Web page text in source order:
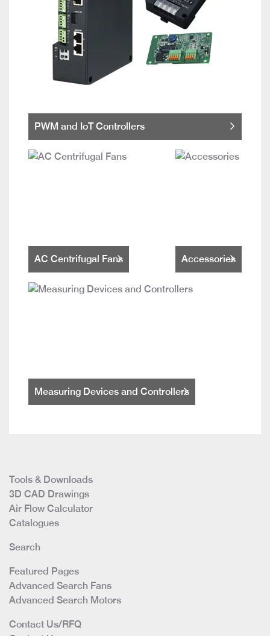
PWM and IoT Controllers
AC Centrifugal Fans Accessories
Measuring Devices and Controllers
Tools & Downloads
3D CAD Drawings
Air Flow Calculator
Catalogues
Search
Featured Pages
Advanced Search Fans
Advanced Search Motors
Contact Us/RFQ